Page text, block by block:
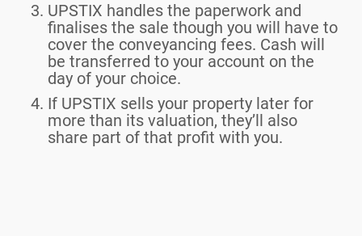
UPSTIX handles the paperwork and
finalises the sale though you will have to
cover the conveyancing fees. Cash will
be transferred to your account on the
day of your choice.
If UPSTIX sells your property later for
more than its valuation, they’ll also
share part of that profit with you.